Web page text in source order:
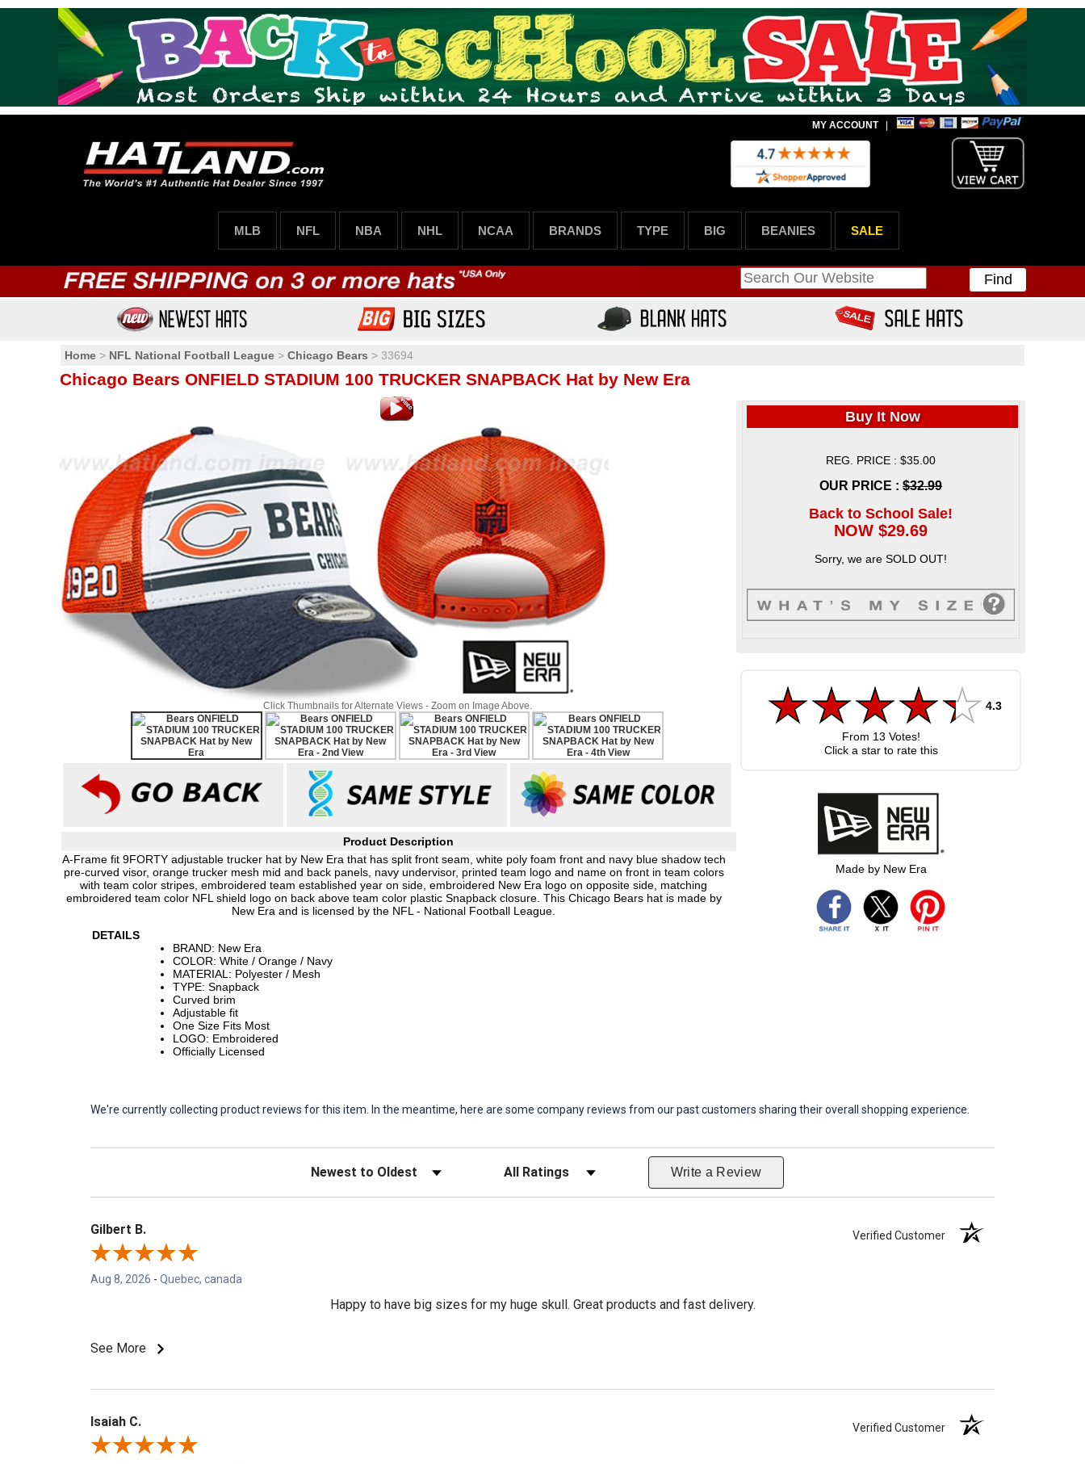
MY ACCOUNT|
MLB NFL NBA NHL NCAA BRANDS TYPE BIG BEANIES SALE
Find
Home > NFL National Football League > Chicago Bears > 33694
Chicago Bears ONFIELD STADIUM 100 TRUCKER SNAPBACK Hat by New Era
Click Thumbnails for Alternate Views - Zoom on Image Above.
Product Description
A-Frame fit 9FORTY adjustable trucker hat by New Era that has split front seam, white poly foam front and navy blue shadow tech
pre-curved visor, orange trucker mesh mid and back panels, navy undervisor, printed team logo and name on front in team colors
with team color stripes, embroidered team established year on side, embroidered New Era logo on opposite side, matching
embroidered team color NFL shield logo on back above team color plastic Snapback closure. This Chicago Bears hat is made by
New Era and is licensed by the NFL - National Football League.
DETAILS
BRAND: New Era
COLOR: White / Orange / Navy
MATERIAL: Polyester / Mesh
TYPE: Snapback
Curved brim
Adjustable fit
One Size Fits Most
LOGO: Embroidered
Officially Licensed
Buy It Now
REG. PRICE : $35.00
OUR PRICE : $32.99
Back to School Sale!
NOW $29.69
Sorry, we are SOLD OUT!
4.3
From 13 Votes!
Click a star to rate this
Made by New Era
We're currently collecting product reviews for this item. In the meantime, here are some company reviews from our past customers sharing their overall shopping experience.
Sort Reviews Filter Reviews by Rating Write a Review
Gilbert B. Verified Customer
Aug 8, 2026 - Quebec, canada
Happy to have big sizes for my huge skull. Great products and fast delivery.
See More
Isaiah C. Verified Customer